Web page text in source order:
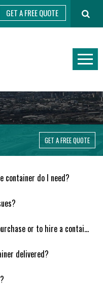
GET A FREE QUOTE
GET A FREE QUOTE
container do I need?
or to hire a container?
delivered?